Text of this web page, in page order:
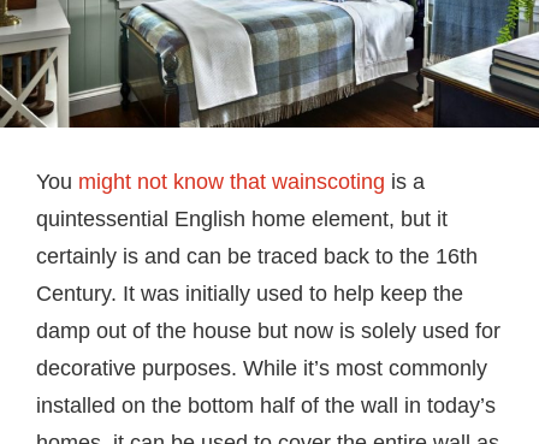
You might not know that wainscoting is a
quintessential English home element, but it
certainly is and can be traced back to the 16th
Century. It was initially used to help keep the
damp out of the house but now is solely used for
decorative purposes. While it’s most commonly
installed on the bottom half of the wall in today’s